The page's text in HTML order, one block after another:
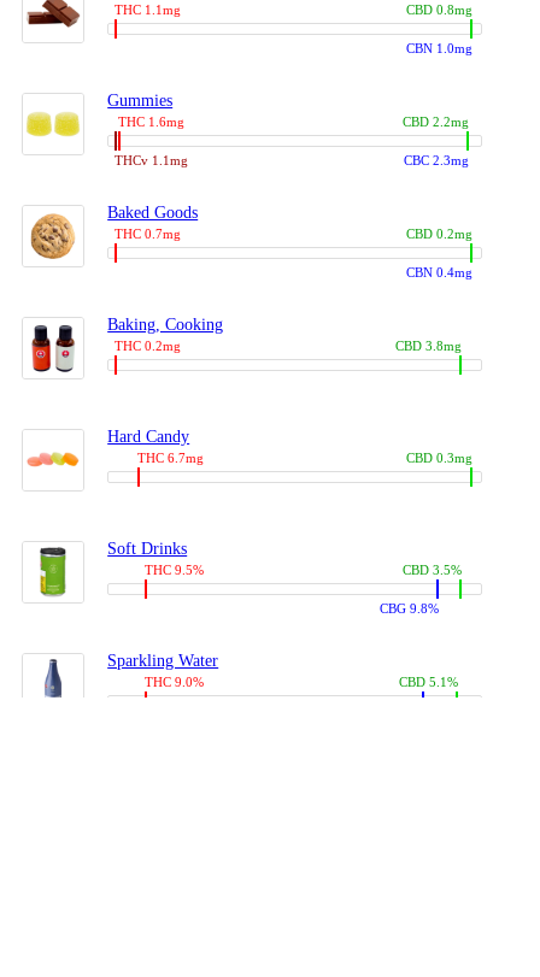
THC 1.1mg
CBN 1.0mg
CBD 0.8mg
Gummies
THC 1.6mg
THCv 1.1mg CBC 2.3mg
CBD 2.2mg
Baked Goods
THC 0.7mg
CBN 0.4mg
CBD 0.2mg
Baking, Cooking
THC 0.2mg CBD 3.8mg
Hard Candy
THC 6.7mg CBD 0.3mg
Soft Drinks
THC 9.5%
CBG 9.8%
CBD 3.5%
Sparkling Water
THC 9.0% CBD 5.1%